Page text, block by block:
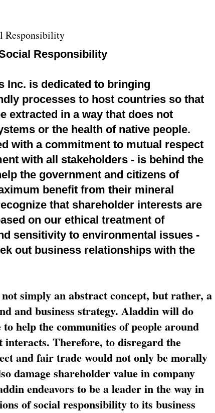
Responsibility
Responsibility
Inc. is dedicated to bringing
processes to host countries so that
extracted in a way that does not
or the health of native people.
with a commitment to mutual respect
with all stakeholders - is behind the
the government and citizens of
benefit from their mineral
that shareholder interests are
on our ethical treatment of
sensitivity to environmental issues -
out business relationships with the
simply an abstract concept, but rather, a
and business strategy. Aladdin will do
help the communities of people around
Therefore, to disregard the
and fair trade would not only be morally
damage shareholder value in company
endeavors to be a leader in the way in
of social responsibility to its business